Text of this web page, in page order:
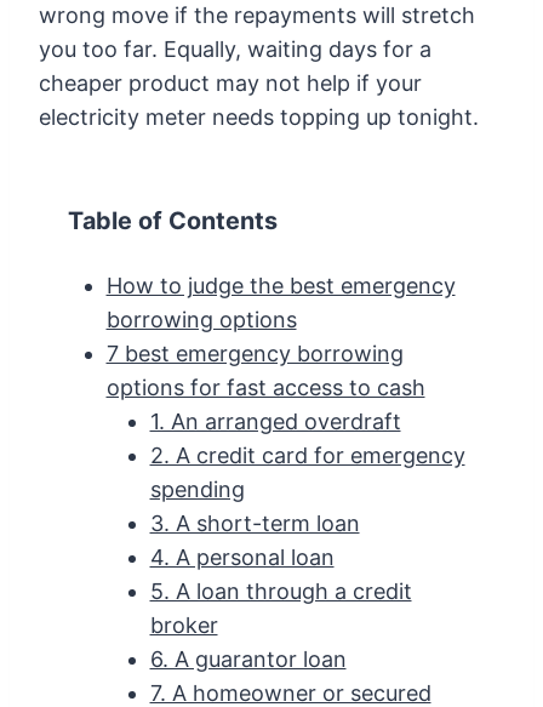
wrong move if the repayments will stretch
you too far. Equally, waiting days for a
cheaper product may not help if your
electricity meter needs topping up tonight.
Table of Contents
How to judge the best emergency
borrowing options
7 best emergency borrowing
options for fast access to cash
1. An arranged overdraft
2. A credit card for emergency
spending
3. A short-term loan
4. A personal loan
5. A loan through a credit
broker
6. A guarantor loan
7. A homeowner or secured